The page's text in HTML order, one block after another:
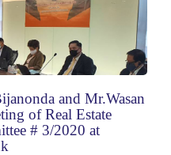
and Mr.Wasan
of Real Estate
# 3/2020 at